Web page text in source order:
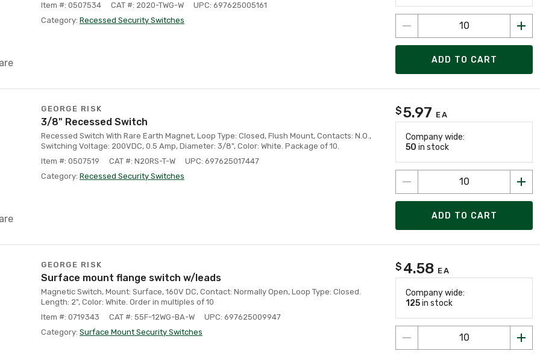
Item #: 0507534
CAT #: 2020-TWG-W
UPC: 697625005161
Category: Recessed Security Switches
ADD TO CART
GEORGE RISK
3/8" Recessed Switch
Recessed Switch With Rare Earth Magnet, Loop Type: Closed, Flush Mount, Contacts: N.O.,
Switching Voltage: 200VDC, 0.5 Amp, Diameter: 3/8", Color: White. Package of 10.
Item #: 0507519
CAT #: N20RS-T-W
UPC: 697625017447
Category: Recessed Security Switches
$5.97 EA
Company wide:
50 in stock
ADD TO CART
GEORGE RISK
Surface mount flange switch w/leads
Magnetic Switch, Mount: Surface, 160V DC, Contact: Normally Open, Loop Type: Closed.
Length: 2", Color: White. Order in multiples of 10
Item #: 0719343
CAT #: 55F-12WG-BA-W
UPC: 697625009947
Category: Surface Mount Security Switches
$ 4.58 EA
Company wide:
125in stock